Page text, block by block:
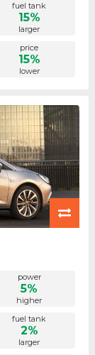
fuel tank
15%
larger
price
15%
lower
power
5%
higher
fuel tank
2%
larger